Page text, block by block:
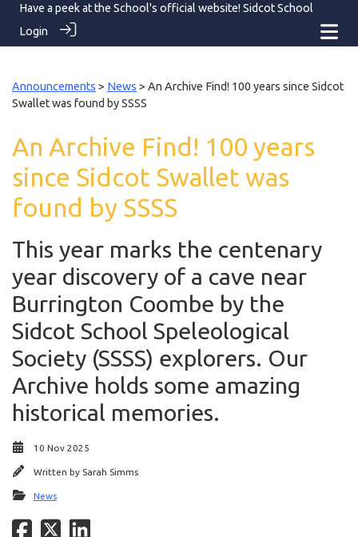
Have a peek at the School's official website! Sidcot School
Login
Announcements > News > An Archive Find! 100 years since Sidcot
Swallet was found by SSSS
An Archive Find! 100 years
since Sidcot Swallet was
found by SSSS
This year marks the centenary
year discovery of a cave near
Burrington Coombe by the
Sidcot School Speleological
Society (SSSS) explorers. Our
Archive holds some amazing
historical memories.
10 Nov 2025
Written by Sarah Simms
News